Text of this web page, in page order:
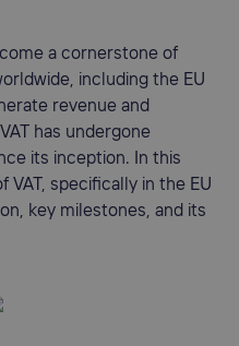
a cornerstone of
including the EU
revenue and
has undergone
its inception. In this
VAT, specifically in the EU
key milestones, and its